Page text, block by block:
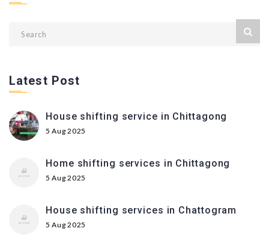
Latest Post
House shifting service in Chittagong
5 Aug 2025
Home shifting services in Chittagong
5 Aug 2025
House shifting services in Chattogram
5 Aug 2025